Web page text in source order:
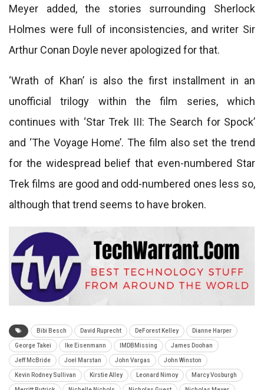
Meyer added, the stories surrounding Sherlock
Holmes were full of inconsistencies, and writer Sir
Arthur Conan Doyle never apologized for that.
‘Wrath of Khan’ is also the first installment in an
unofficial trilogy within the film series, which
continues with ‘Star Trek III: The Search for Spock’
and ‘The Voyage Home’. The film also set the trend
for the widespread belief that even-numbered Star
Trek films are good and odd-numbered ones less so,
although that trend seems to have broken.
Bibi Besch David Ruprecht DeForest Kelley Dianne Harper
George Takei Ike Eisenmann IMDBMissing James Doohan
Jeff McBride Joel Marstan John Vargas John Winston
Kevin Rodney Sullivan Kirstie Alley Leonard Nimoy Marcy Vosburgh